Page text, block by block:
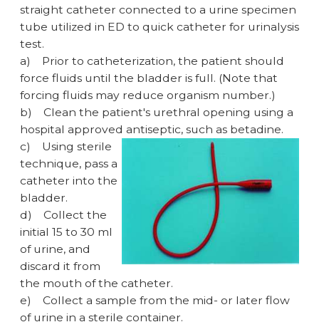
straight catheter connected to a urine specimen
tube utilized in ED to quick catheter for urinalysis
test.
a)
Prior to catheterization, the patient should
force fluids until the bladder is full. (Note that
forcing fluids may reduce organism number.)
b)
Clean the patient's urethral opening using a
hospital approved antiseptic, such as betadine.
c)
Using sterile
technique, pass a
catheter into the
bladder.
d)
Collect the
initial 15 to 30 ml
of urine, and
discard it from
the mouth of the catheter.
e)
Collect a sample from the mid- or later flow
of urine in a sterile container.